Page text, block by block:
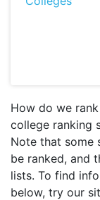
How do we
college ranking
Note that some
be ranked, and
lists. To find
below, try our